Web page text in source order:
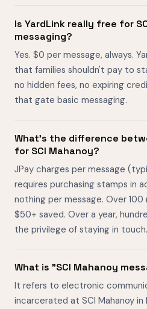
Is YardLink really free for
messaging?
Yes. $0 per message, always.
that families shouldn't pay to
no hidden fees, no expiring
that gate basic messaging.
What's the difference
for SCI Mahanoy?
JPay charges per message
requires purchasing stamps in
nothing per message. Over
$50+ saved. Over a year,
the privilege of staying in touch.
What is "SCI Mahanoy
It refers to electronic
incarcerated at SCI Mahanoy in